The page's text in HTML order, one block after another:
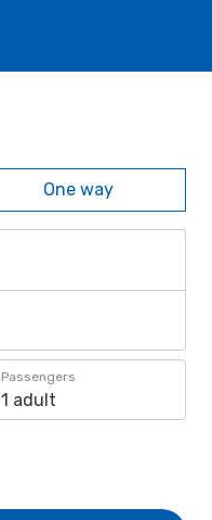
One way
Passengers
1 adult